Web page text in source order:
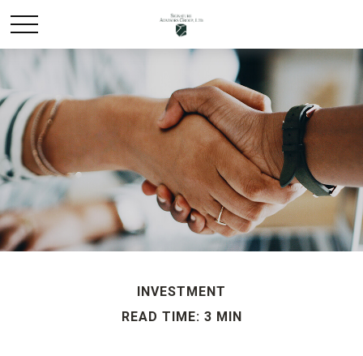
INVESTMENT
READ TIME: 3 MIN